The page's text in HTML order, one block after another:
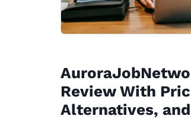
Review With
Alternatives, and